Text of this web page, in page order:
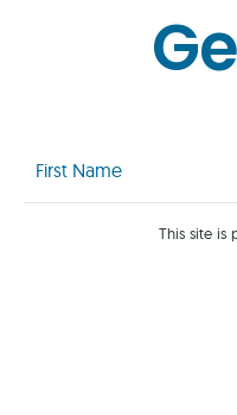
Name
This site is